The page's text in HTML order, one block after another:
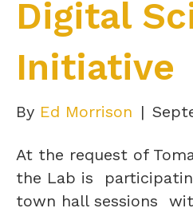
Digital
Initiative
By Ed Morrison |
At the request of
the Lab is
town hall sessions